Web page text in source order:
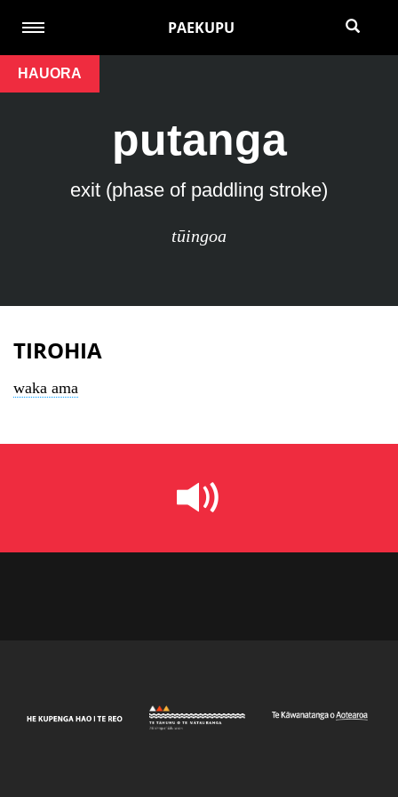
PAEKUPU
HAUORA
putanga
exit (phase of paddling stroke)
tūingoa
TIROHIA
waka ama